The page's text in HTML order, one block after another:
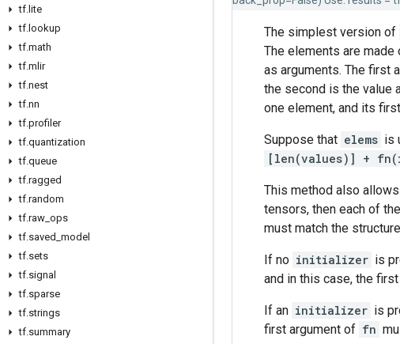
tf.lite
tf.lookup
tf.math
tf.mlir
tf.nest
tf.nn
tf.profiler
tf.quantization
tf.queue
tf.ragged
tf.random
tf.raw_ops
tf.saved_model
tf.sets
tf.signal
tf.sparse
tf.strings
tf.summary
The simplest version of
The elements are
as arguments. The first
the second is the value
one element, and its
Suppose that elems is
[len(values)] +
This method also
tensors, then each of
must match the
If no initializer is
and in this case, the
If an initializer is
first argument of fn